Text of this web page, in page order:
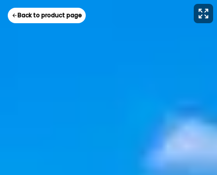
Back to product page